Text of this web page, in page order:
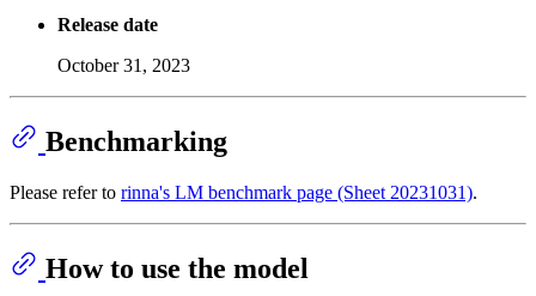
Release date
October 31, 2023
Benchmarking
Please refer to rinna's LM benchmark page (Sheet 20231031).
How to use the model